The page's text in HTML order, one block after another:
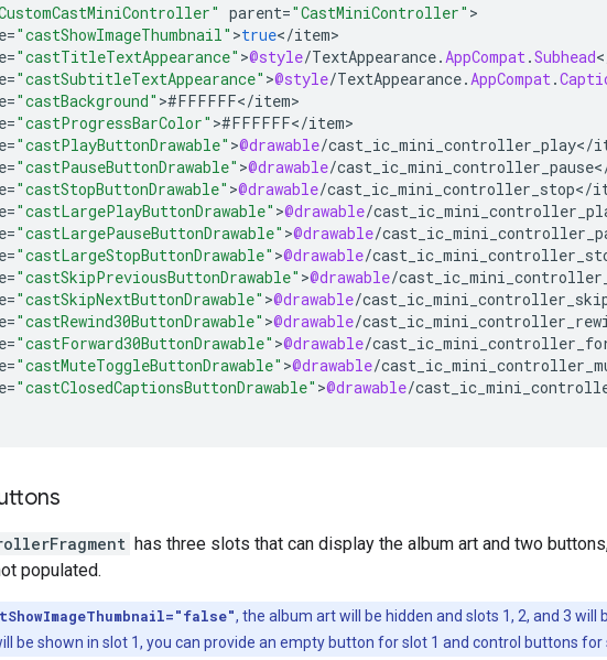
parent="CastMiniController"
="castShowImageThumbnail" >true</item
="castTitleTextAppearance" >@style/TextAppearance.AppCompat.Subhead<
="castSubtitleTextAppearance" >@style/TextAppearance.AppCompat.
="castBackground" >#FFFFFF</item
="castProgressBarColor" >#FFFFFF</item
="castPlayButtonDrawable" >@drawable/cast_ic_mini_controller_play</
="castPauseButtonDrawable" >@drawable/cast_ic_mini_controller_pause<
="castStopButtonDrawable" >@drawable/cast_ic_mini_controller_stop</
="castLargePlayButtonDrawable" >@drawable/
="castLargePauseButtonDrawable" >@drawable/
="castLargeStopButtonDrawable" >@drawable/
="castSkipPreviousButtonDrawable" >@drawable/
="castSkipNextButtonDrawable" >@drawable/
="castRewind30ButtonDrawable" >@drawable/
="castForward30ButtonDrawable" >@drawable/
="castMuteToggleButtonDrawable" >@drawable/
="castClosedCaptionsButtonDrawable" >@drawable/
has three slots that can display the album art and two
populated.
, the album art will be hidden and slots 1, 2, and 3
be shown in slot 1, you can provide an empty button for slot 1 and control buttons for